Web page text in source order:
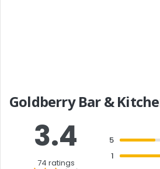
Goldberry Bar &
3.4
74 ratings
5
1